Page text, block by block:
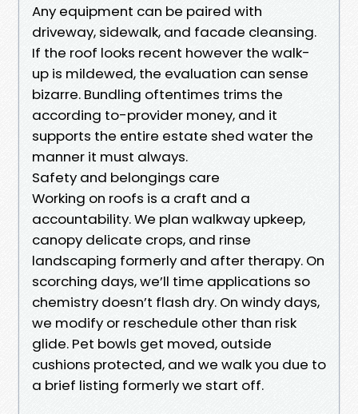
Any equipment can be paired with
driveway, sidewalk, and facade cleansing.
If the roof looks recent however the walk-
up is mildewed, the evaluation can sense
bizarre. Bundling oftentimes trims the
according to-provider money, and it
supports the entire estate shed water the
manner it must always.
Safety and belongings care
Working on roofs is a craft and a
accountability. We plan walkway upkeep,
canopy delicate crops, and rinse
landscaping formerly and after therapy. On
scorching days, we’ll time applications so
chemistry doesn’t flash dry. On windy days,
we modify or reschedule other than risk
glide. Pet bowls get moved, outside
cushions protected, and we walk you due to
a brief listing formerly we start off.